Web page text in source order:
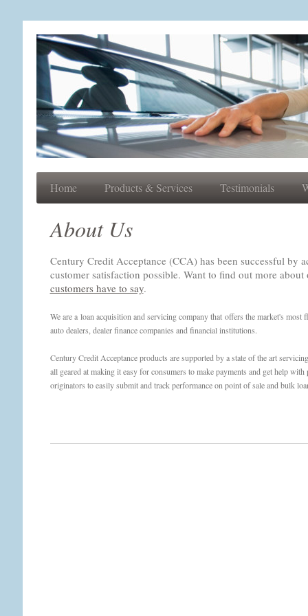
Home Products & Services Testimonials
About Us
Century Credit Acceptance (CCA) has been successful by
customer satisfaction possible. Want to find out more
customers have to say.
We are a loan acquisition and servicing company that offers the market's most
auto dealers, dealer finance companies and financial institutions.
Century Credit Acceptance products are supported by a state of the art
all geared at making it easy for consumers to make payments and get help
originators to easily submit and track performance on point of sale and bulk